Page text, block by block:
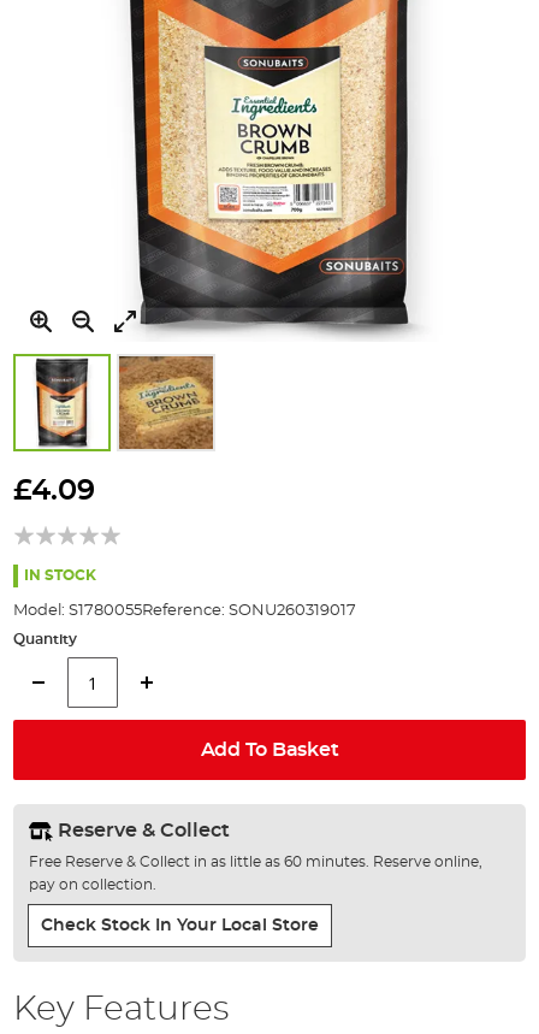
to
beginning
the
£4.09
IN STOCK
Model: S1780055Reference: SONU260319017
Quantity
Add To Basket
Reserve & Collect
Free Reserve & Collect in as little as 60 minutes. Reserve online,
pay on collection.
Check Stock In Your Local Store
Key Features